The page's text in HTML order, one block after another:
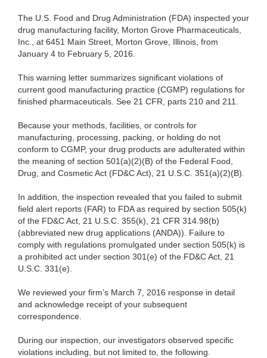
The U.S. Food and Drug Administration (FDA) inspected your
drug manufacturing facility, Morton Grove Pharmaceuticals,
Inc., at 6451 Main Street, Morton Grove, Illinois, from
January 4 to February 5, 2016.
This warning letter summarizes significant violations of
current good manufacturing practice (CGMP) regulations for
finished pharmaceuticals. See 21 CFR, parts 210 and 211.
Because your methods, facilities, or controls for
manufacturing, processing, packing, or holding do not
conform to CGMP, your drug products are adulterated within
the meaning of section 501(a)(2)(B) of the Federal Food,
Drug, and Cosmetic Act (FD&C Act), 21 U.S.C. 351(a)(2)(B).
In addition, the inspection revealed that you failed to submit
field alert reports (FAR) to FDA as required by section 505(k)
of the FD&C Act, 21 U.S.C. 355(k), 21 CFR 314.98(b)
(abbreviated new drug applications (ANDA)). Failure to
comply with regulations promulgated under section 505(k) is
a prohibited act under section 301(e) of the FD&C Act, 21
U.S.C. 331(e).
We reviewed your firm’s March 7, 2016 response in detail
and acknowledge receipt of your subsequent
correspondence.
During our inspection, our investigators observed specific
violations including, but not limited to, the following.